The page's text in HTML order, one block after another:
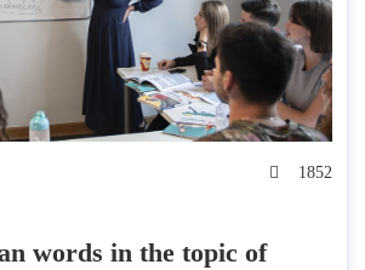
1852
words in the topic of